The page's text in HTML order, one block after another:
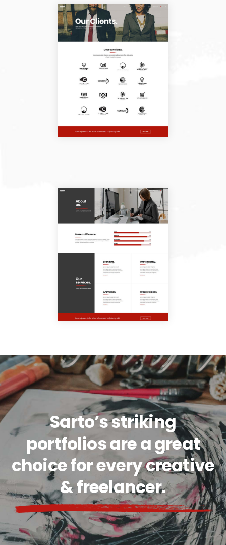
Sarto’s striking
portfolios are a great
choice for every creative
& freelancer.